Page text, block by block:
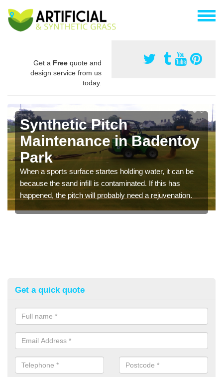
Get a Free quote and
design service from us
today.
Synthetic Pitch
Maintenance in Badentoy
Park
When a sports surface startes holding water, it can be
because the sand infill is contaminated. If this has
happened, the pitch will probably need a rejuvenation.
Get a quick quote